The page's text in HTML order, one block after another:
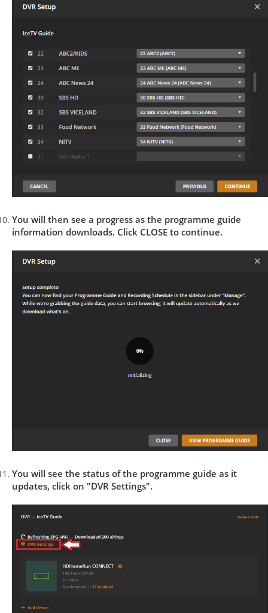
You will then see a progress as the programme guide
information downloads. Click CLOSE to continue.
You will see the status of the programme guide as it
updates, click on "DVR Settings".